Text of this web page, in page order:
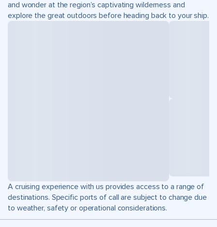
and wonder at the region’s captivating wilderness and
explore the great outdoors before heading back to your ship.
A cruising experience with us provides access to a range of
destinations. Specific ports of call are subject to change due
to weather, safety or operational considerations.